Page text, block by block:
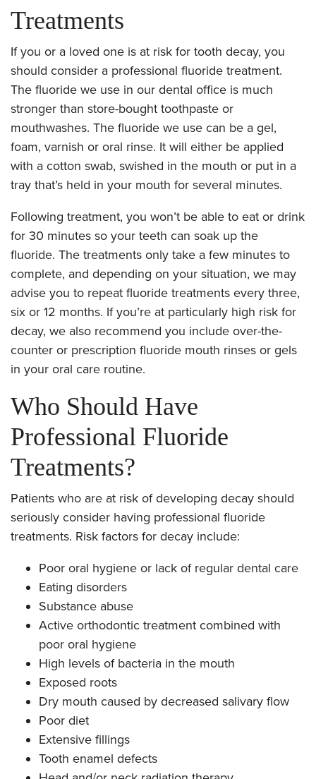
Treatments
If you or a loved one is at risk for tooth decay, you
should consider a professional fluoride treatment.
The fluoride we use in our dental office is much
stronger than store-bought toothpaste or
mouthwashes. The fluoride we use can be a gel,
foam, varnish or oral rinse. It will either be applied
with a cotton swab, swished in the mouth or put in a
tray that’s held in your mouth for several minutes.
Following treatment, you won’t be able to eat or drink
for 30 minutes so your teeth can soak up the
fluoride. The treatments only take a few minutes to
complete, and depending on your situation, we may
advise you to repeat fluoride treatments every three,
six or 12 months. If you’re at particularly high risk for
decay, we also recommend you include over-the-
counter or prescription fluoride mouth rinses or gels
in your oral care routine.
Who Should Have
Professional Fluoride
Treatments?
Patients who are at risk of developing decay should
seriously consider having professional fluoride
treatments. Risk factors for decay include:
Poor oral hygiene or lack of regular dental care
Eating disorders
Substance abuse
Active orthodontic treatment combined with
poor oral hygiene
High levels of bacteria in the mouth
Exposed roots
Dry mouth caused by decreased salivary flow
Poor diet
Extensive fillings
Tooth enamel defects